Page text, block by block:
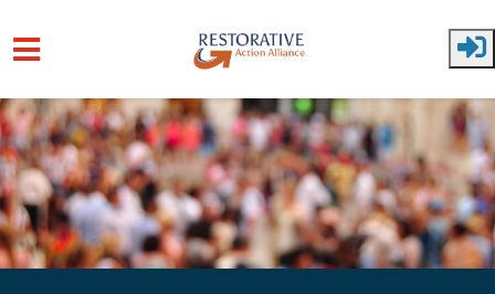
Skip to main content